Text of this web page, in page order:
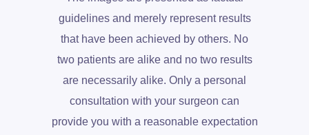
guidelines and merely represent results
that have been achieved by others. No
two patients are alike and no two results
are necessarily alike. Only a personal
consultation with your surgeon can
provide you with a reasonable expectation